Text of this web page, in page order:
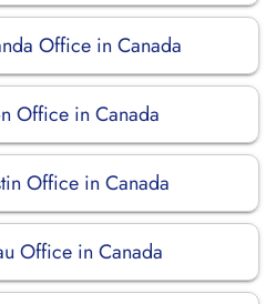
Office in Canada
Office in Canada
Office in Canada
Office in Canada